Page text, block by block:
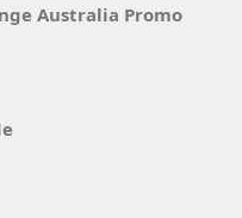
Australia Promo